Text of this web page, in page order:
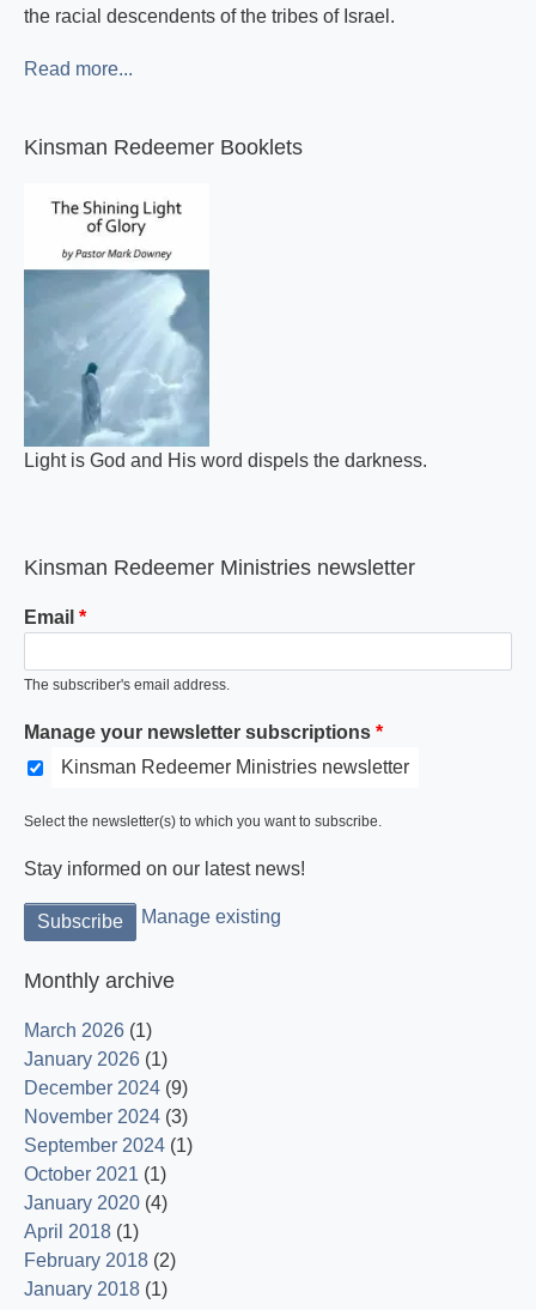
the racial descendents of the tribes of Israel.
Read more...
Kinsman Redeemer Booklets
Light is God and His word dispels the darkness.
Kinsman Redeemer Ministries newsletter
Email
The subscriber's email address.
Manage your newsletter subscriptions
Kinsman Redeemer Ministries newsletter
Select the newsletter(s) to which you want to subscribe.
Stay informed on our latest news!
Manage existing
Monthly archive
March 2026 (1)
January 2026 (1)
December 2024 (9)
November 2024 (3)
September 2024 (1)
October 2021 (1)
January 2020 (4)
April 2018 (1)
February 2018 (2)
January 2018 (1)